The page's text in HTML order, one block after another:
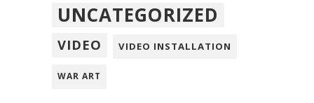
UNCATEGORIZED
VIDEO VIDEO INSTALLATION
WAR ART